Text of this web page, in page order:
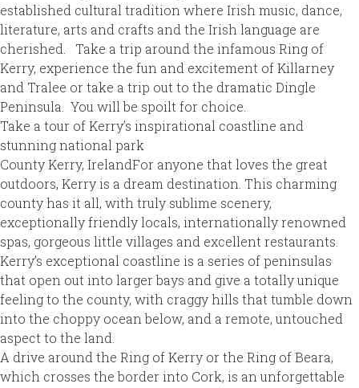
established cultural tradition where Irish music, dance,
literature, arts and crafts and the Irish language are
cherished. Take a trip around the infamous Ring of
Kerry, experience the fun and excitement of Killarney
and Tralee or take a trip out to the dramatic Dingle
Peninsula. You will be spoilt for choice.
Take a tour of Kerry’s inspirational coastline and
stunning national park
County Kerry, IrelandFor anyone that loves the great
outdoors, Kerry is a dream destination. This charming
county has it all, with truly sublime scenery,
exceptionally friendly locals, internationally renowned
spas, gorgeous little villages and excellent restaurants.
Kerry’s exceptional coastline is a series of peninsulas
that open out into larger bays and give a totally unique
feeling to the county, with craggy hills that tumble down
into the choppy ocean below, and a remote, untouched
aspect to the land.
A drive around the Ring of Kerry or the Ring of Beara,
which crosses the border into Cork, is an unforgettable